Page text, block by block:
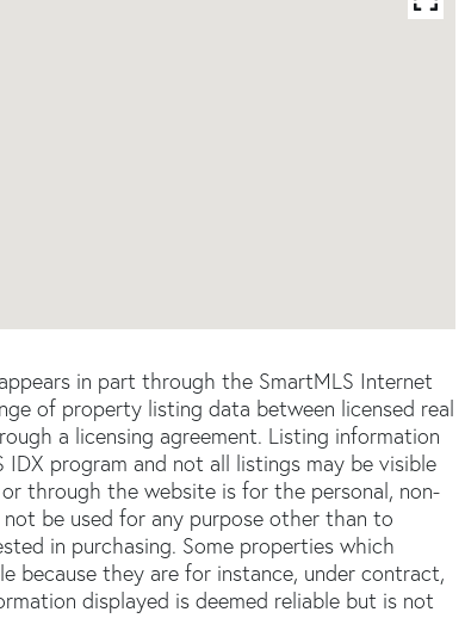
in part through the SmartMLS Internet
of property listing data between licensed real
a licensing agreement. Listing information
program and not all listings may be visible
through the website is for the personal, non-
be used for any purpose other than to
in purchasing. Some properties which
because they are for instance, under contract,
displayed is deemed reliable but is not